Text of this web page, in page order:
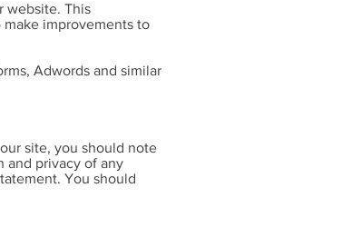
website. This
make improvements to
Adwords and similar
site, you should note
and privacy of any
You should